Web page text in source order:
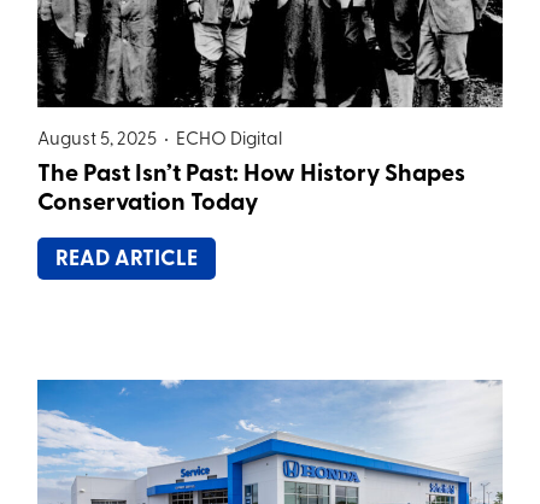
August 5, 2025 • ECHO Digital
The Past Isn’t Past: How History Shapes
Conservation Today
READ ARTICLE